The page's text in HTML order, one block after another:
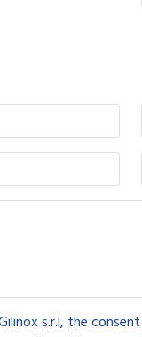
s.r.l, the